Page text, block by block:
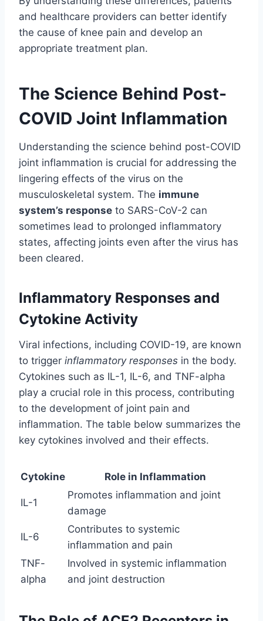
and healthcare providers can better identify
the cause of knee pain and develop an
appropriate treatment plan.
The Science Behind Post-
COVID Joint Inflammation
Understanding the science behind post-COVID
joint inflammation is crucial for addressing the
lingering effects of the virus on the
musculoskeletal system. The immune
system’s response to SARS-CoV-2 can
sometimes lead to prolonged inflammatory
states, affecting joints even after the virus has
been cleared.
Inflammatory Responses and
Cytokine Activity
Viral infections, including COVID-19, are known
to trigger inflammatory responses in the body.
Cytokines such as IL-1, IL-6, and TNF-alpha
play a crucial role in this process, contributing
to the development of joint pain and
inflammation. The table below summarizes the
key cytokines involved and their effects.
Cytokine Role in Inflammation
IL-1
Promotes inflammation and joint
damage
IL-6
Contributes to systemic
inflammation and pain
TNF-
alpha
Involved in systemic inflammation
and joint destruction